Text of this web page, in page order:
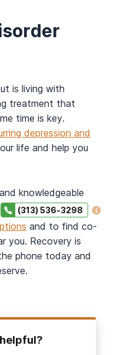
is living with
treatment that
time is key.
depression and
life and help you
knowledgeable
(313) 536-3298
and to find co-
you. Recovery is
phone today and